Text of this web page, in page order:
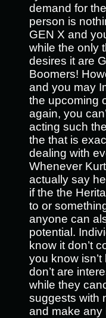
demand for
person is
GEN X and
while the only
desires it are
Boomers!
and you may
the upcoming
again, you
acting such
the that is
dealing with
Whenever
actually say
if the the
to or
anyone can
potential.
know it don’t
you know
don’t are
while they
suggests with
and make any